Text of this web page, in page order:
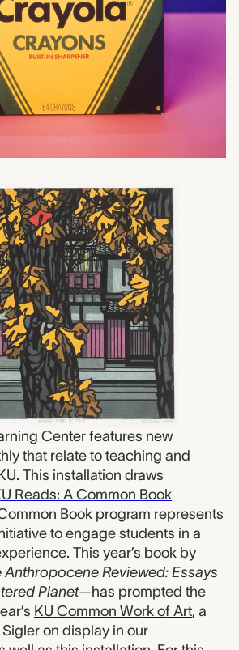
Center features new
that relate to teaching and
This installation draws
Reads: A Common Book
Book program represents
to engage students in a
This year’s book by
Anthropocene Reviewed: Essays
Planet—has prompted the
KU Common Work of Art, a
on display in our